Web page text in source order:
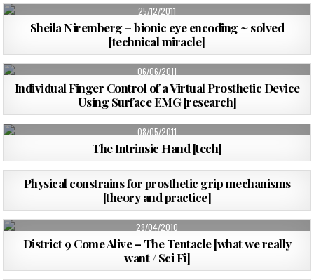
PUBLISHED
DATE:
25/12/2011
Sheila Niremberg – bionic eye encoding ~ solved
[technical miracle]
PUBLISHED
DATE:
06/06/2011
Individual Finger Control of a Virtual Prosthetic Device
Using Surface EMG [research]
PUBLISHED
DATE:
08/05/2011
The Intrinsic Hand [tech]
PUBLISHED
DATE:
03/01/2011
Physical constrains for prosthetic grip mechanisms
[theory and practice]
PUBLISHED
DATE:
28/04/2010
District 9 Come Alive – The Tentacle [what we really
want / Sci Fi]